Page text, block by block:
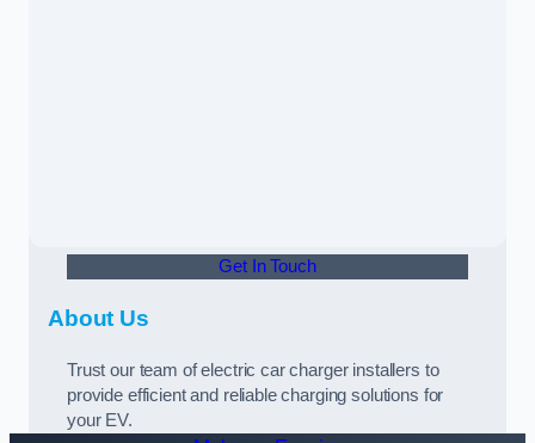
Get In Touch
About Us
Trust our team of electric car charger installers to
provide efficient and reliable charging solutions for
your EV.